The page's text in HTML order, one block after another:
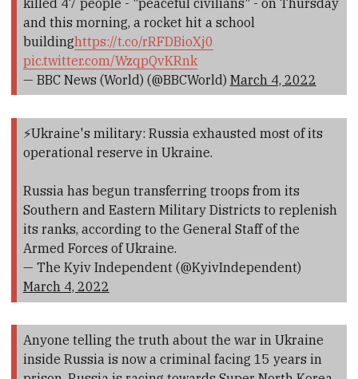
killed 47 people - "peaceful civilians" - on Thursday
and this morning, a rocket hit a school
buildinghttps://t.co/rRFDBioXj0
pic.twitter.com/WzqpQvKRnk
— BBC News (World) (@BBCWorld) March 4, 2022
⚡️Ukraine's military: Russia exhausted most of its
operational reserve in Ukraine.
Russia has begun transferring troops from its
Southern and Eastern Military Districts to replenish
its ranks, according to the General Staff of the
Armed Forces of Ukraine.
— The Kyiv Independent (@KyivIndependent)
March 4, 2022
Anyone telling the truth about the war in Ukraine
inside Russia is now a criminal facing 15 years in